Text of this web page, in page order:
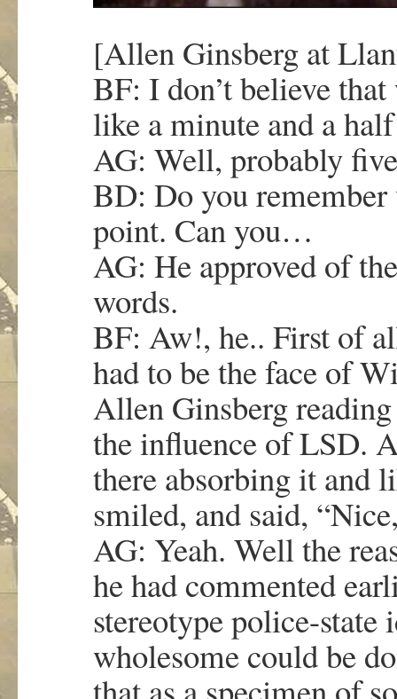
[Allen Ginsberg at
BF: I don’t believe
like a minute and a
AG: Well, probably
BD: Do you
point. Can you…
AG: He approved of
words.
BF: Aw!, he.. First of
had to be the face of
Allen Ginsberg
the influence of LSD.
there absorbing it and
smiled, and said,
AG: Yeah. Well the
he had commented
stereotype police-
wholesome could be
that as a specimen of